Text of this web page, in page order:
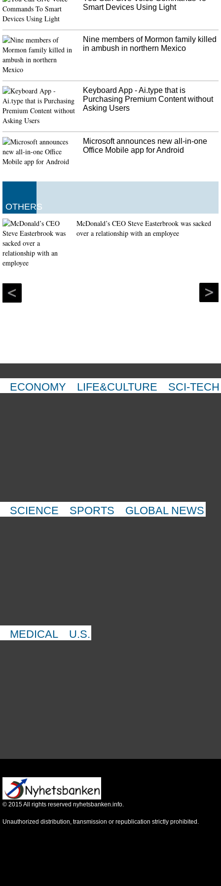
incident is not a precedent for Bulgaria's football, which has a history of
racial abuse by football fans.
Smart Devices Using Light
Nine members of Mormon family killed
in ambush in northern Mexico
Keyboard App - Ai.type that is
Purchasing Premium Content without
Asking Users
Microsoft announces new all-in-one
Office Mobile app for Android
OTHERS
McDonald’s CEO Steve Easterbrook was sacked
over a relationship with an employee
ECONOMY LIFE&CULTURE SCI-TECH
SCIENCE SPORTS GLOBAL NEWS
MEDICAL U.S.
© 2015All rights reserved nyhetsbanken.info.
Unauthorized distribution, transmission or republication strictly prohibited.